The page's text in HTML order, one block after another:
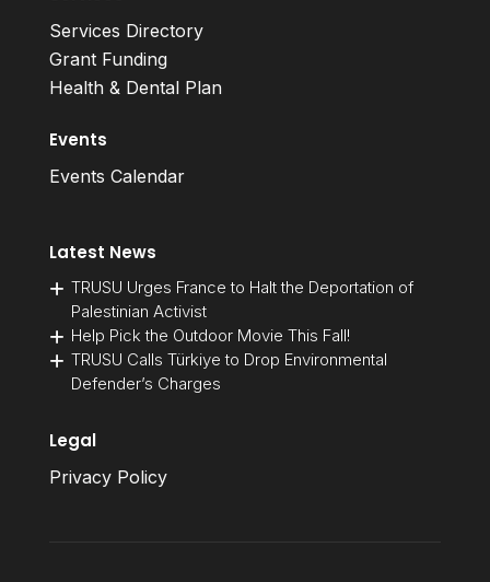
Services Directory
Grant Funding
Health & Dental Plan
Events
Events Calendar
Latest News
TRUSU Urges France to Halt the Deportation of
Palestinian Activist
Help Pick the Outdoor Movie This Fall!
TRUSU Calls Türkiye to Drop Environmental
Defender’s Charges
Legal
Privacy Policy